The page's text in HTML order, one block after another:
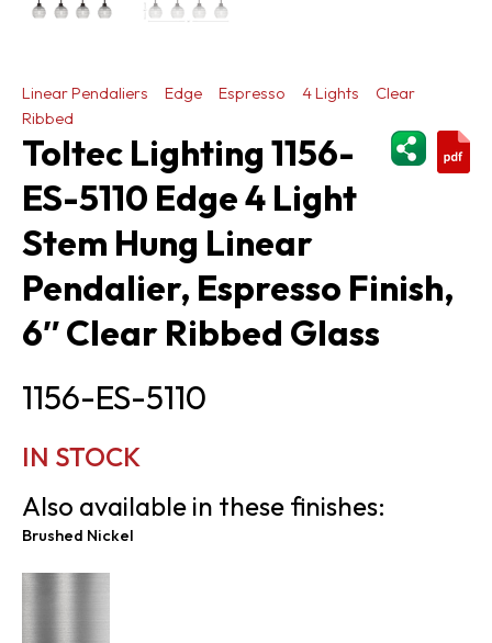
Linear Pendaliers Edge Espresso 4 Lights
Clear
Ribbed
Toltec Lighting 1156-
ES-5110 Edge 4 Light
Stem Hung Linear
Pendalier, Espresso Finish,
6″ Clear Ribbed Glass
1156-ES-5110
IN STOCK
Also available in these finishes:
Brushed Nickel